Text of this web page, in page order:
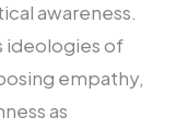
awareness.
ideologies of
empathy,
as